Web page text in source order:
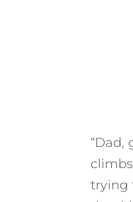
“Dad,
trying